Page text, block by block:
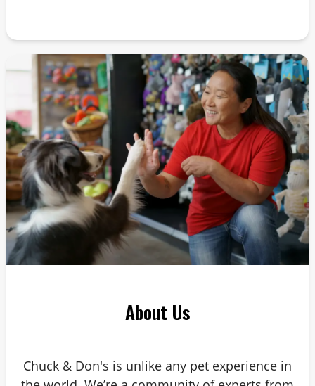
Example Trivia: Cats can jump up to ___
times their own body length.
Answer: 6
About Us
Chuck & Don's is unlike any pet experience in